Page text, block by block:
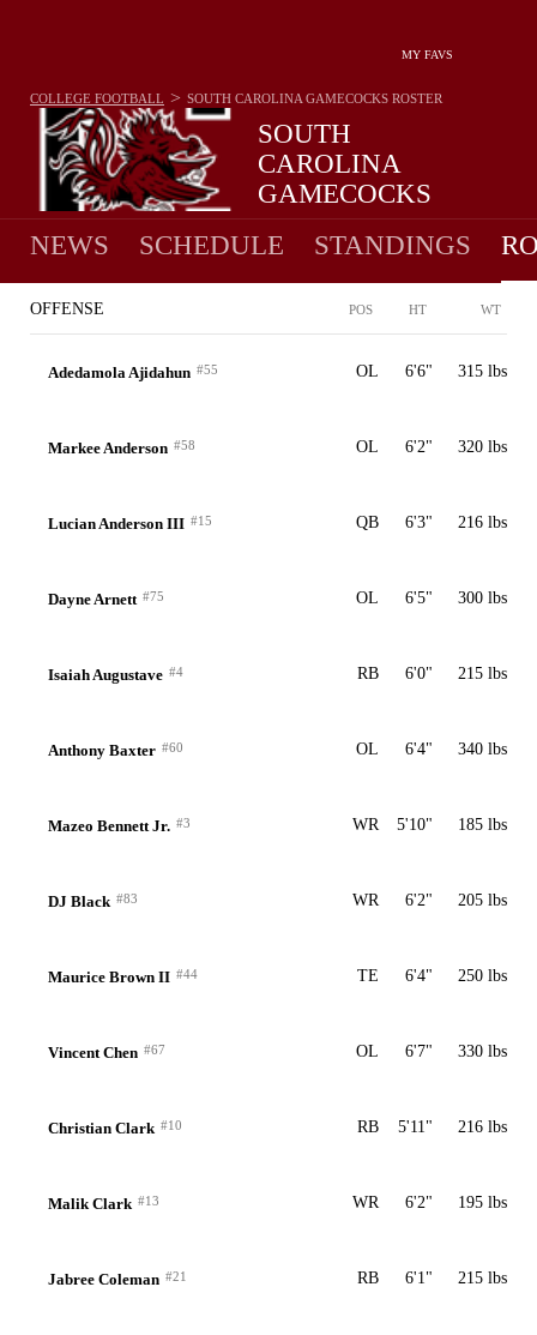
MY FAVS
SOUTH
CAROLINA
GAMECOCKS
4-8 · 2025 15TH IN SEC
COLLEGE FOOTBALL > SOUTH CAROLINA GAMECOCKS ROSTER
NEWS SCHEDULE STANDINGS
OFFENSE POS HT WT
Adedamola Ajidahun #55 OL 6'6" 315 lbs
Markee Anderson #58 OL 6'2" 320 lbs
Lucian Anderson III #15 QB 6'3" 216 lbs
Dayne Arnett #75 OL 6'5" 300 lbs
Isaiah Augustave #4 RB 6'0" 215 lbs
Anthony Baxter #60 OL 6'4" 340 lbs
Mazeo Bennett Jr. #3 WR 5'10" 185 lbs
DJ Black #83 WR 6'2" 205 lbs
Maurice Brown II #44 TE 6'4" 250 lbs
Vincent Chen #67 OL 6'7" 330 lbs
Christian Clark #10 RB 5'11" 216 lbs
Malik Clark #13 WR 6'2" 195 lbs
Jabree Coleman #21 RB 6'1" 215 lbs